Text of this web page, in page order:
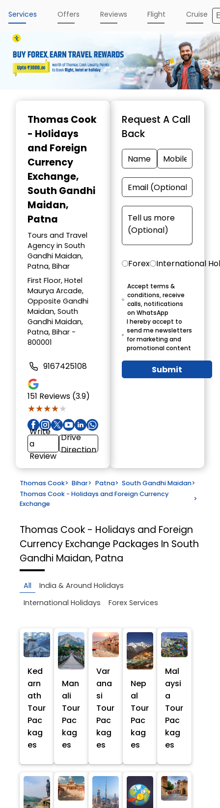
Services Offers Reviews Flight Cruise
Thomas Cook
- Holidays
and Foreign
Currency
Exchange,
South Gandhi
Maidan,
Patna
Tours and Travel
Agency in South
Gandhi Maidan,
Patna, Bihar
First Floor, Hotel
Maurya Arcade,
Opposite Gandhi
Maidan, South
Gandhi Maidan,
Patna, Bihar -
800001
9167425108
151 Reviews (3.9)
★★★★★
★★★★★
Write
a
Review
Drive
Direction
Request A Call
Back
Forex International
Accept terms &
conditions, receive
calls, notifications
on WhatsApp
I hereby accept to
send me newsletters
for marketing and
promotional content
Submit
Thomas Cook> Bihar> Patna> South Gandhi Maidan>
Thomas Cook - Holidays and Foreign Currency
Exchange
>
Thomas Cook - Holidays and Foreign
Currency Exchange Packages In South
Gandhi Maidan, Patna
All
India & Around Holidays
International Holidays
Forex Services
Ked
arn
ath
Tour
Pac
kag
es
Man
ali
Tour
Pac
kag
es
Var
ana
si
Tour
Pac
kag
es
Nep
al
Tour
Pac
kag
es
Mal
aysi
a
Tour
Pac
kag
es